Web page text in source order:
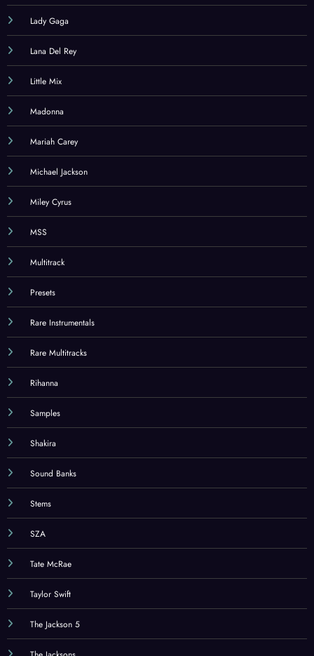
Lady Gaga
Lana Del Rey
Little Mix
Madonna
Mariah Carey
Michael Jackson
Miley Cyrus
MSS
Multitrack
Presets
Rare Instrumentals
Rare Multitracks
Rihanna
Samples
Shakira
Sound Banks
Stems
SZA
Tate McRae
Taylor Swift
The Jackson 5